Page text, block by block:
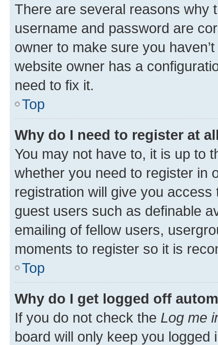
There are several reasons why
username and password are
owner to make sure you
website owner has a
need to fix it.
Top
Why do I need to register at
You may not have to, it is up to
whether you need to register in
registration will give you
guest users such as definable
emailing of fellow users,
moments to register so it is
Top
Why do I get logged off
If you do not check the Log me
board will only keep you